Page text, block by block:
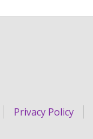
Privacy Policy